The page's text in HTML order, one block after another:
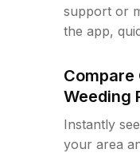
support or
the app,
Compare
Weeding
Instantly
your area